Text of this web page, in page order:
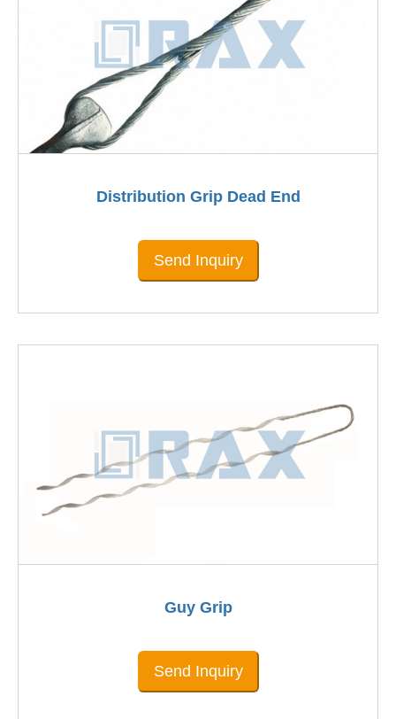
Distribution Grip Dead End
Send Inquiry
Guy Grip
Send Inquiry